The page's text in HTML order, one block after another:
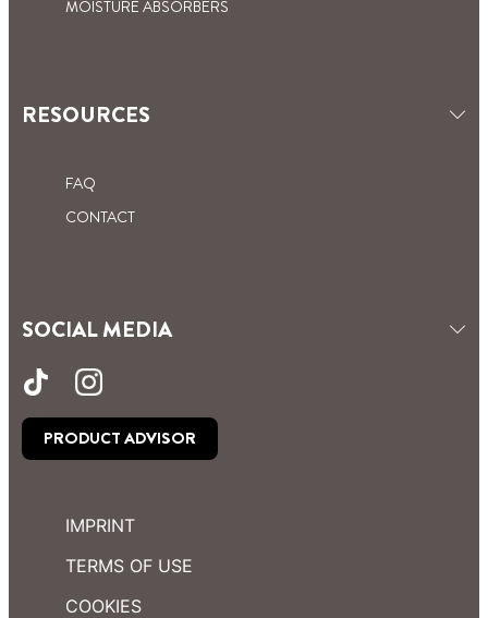
MOISTURE ABSORBERS
RESOURCES
FAQ
CONTACT
SOCIAL MEDIA
PRODUCT ADVISOR
IMPRINT
TERMS OF USE
COOKIES